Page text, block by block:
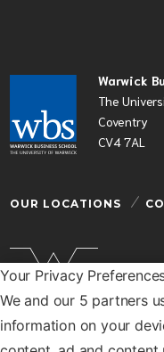
Your Privacy
We and our 5 partners
information on your
Warwick
The
Coventry
CV4 7AL
OUR LOCATIONS
Warwick Business School is a
University of Warwick